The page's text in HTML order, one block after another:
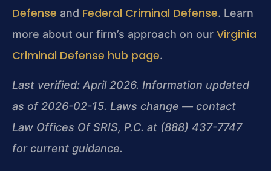
Defense and Federal Criminal Defense. Learn
more about our firm’s approach on our Virginia
Criminal Defense hub page.
Last verified: April 2026. Information updated
as of 2026-02-15. Laws change — contact
Law Offices Of SRIS, P.C. at (888) 437-7747
for current guidance.